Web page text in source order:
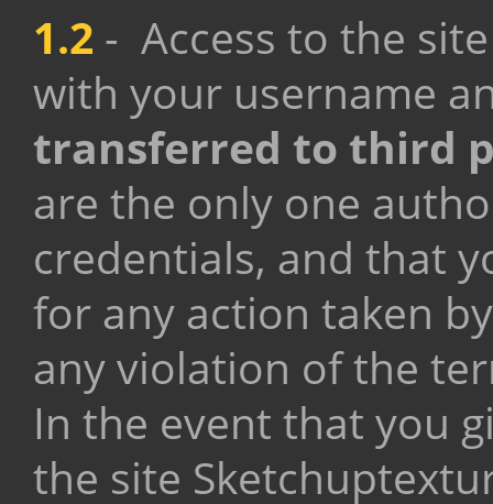
1.2 - Access to the
with your username
transferred to third
are the only one
credentials, and that
for any action taken
any violation of the
In the event that you
the site